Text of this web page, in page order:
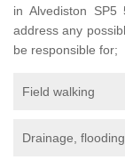
in Alvediston SP5
address any
be responsible for;
Field walking
Drainage,